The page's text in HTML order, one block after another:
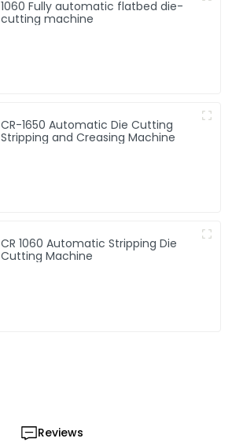
1060 Fully automatic flatbed die-
cutting machine
CR-1650 Automatic Die Cutting
Stripping and Creasing Machine
CR 1060 Automatic Stripping Die
Cutting Machine
Reviews